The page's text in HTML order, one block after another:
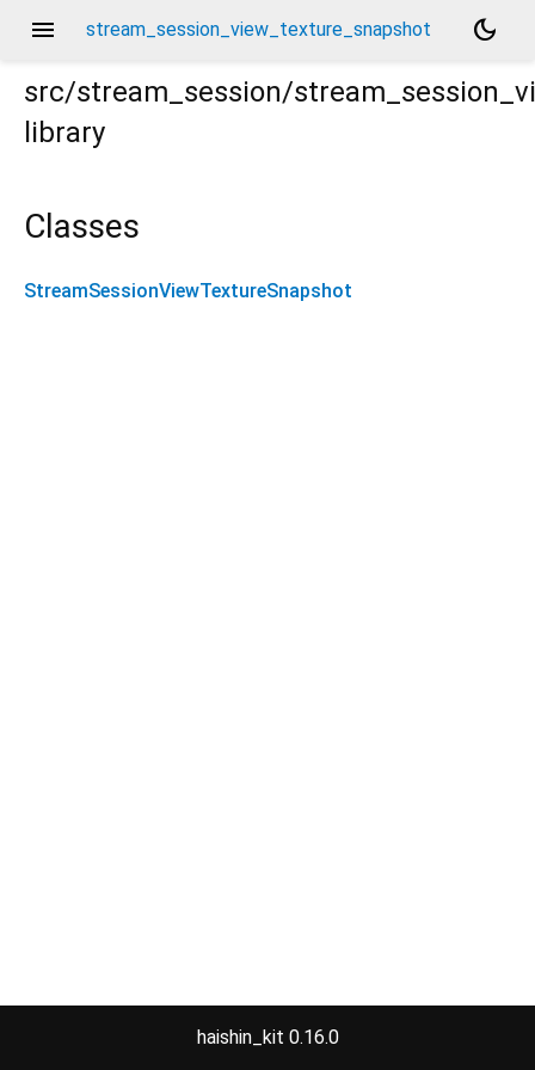
menu stream_session_view_texture_snapshot
dark_mode
src/stream_session/
library
Classes
StreamSessionViewTextureSnapshot
haishin_kit 0.16.0